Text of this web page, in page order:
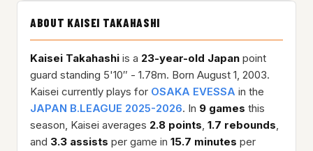
ABOUT KAISEI TAKAHASHI
Kaisei Takahashi is a 23-year-old Japan point
guard standing 5'10″ - 1.78m. Born August 1, 2003.
Kaisei currently plays for OSAKA EVESSA in the
JAPAN B.LEAGUE 2025-2026. In 9 games this
season, Kaisei averages 2.8 points, 1.7 rebounds,
and 3.3 assists per game in 15.7 minutes per